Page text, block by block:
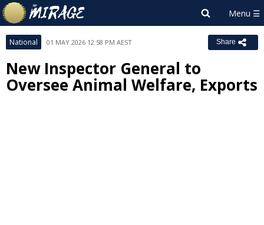
National 01 MAY 2026 12:58 PM AEST Share
New Inspector General to
Oversee Animal Welfare, Exports